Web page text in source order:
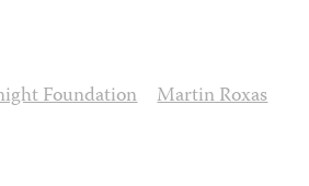
Foundation Martin Roxas